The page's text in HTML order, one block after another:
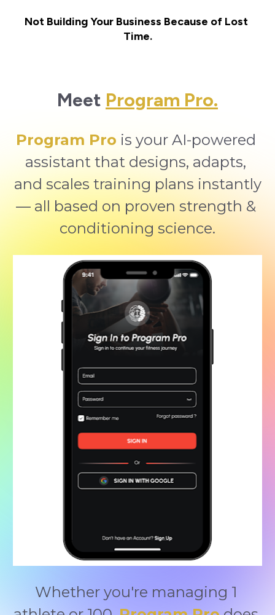
Not Building Your Business Because of Lost
Time.
Meet Program Pro.
Program Pro is your AI-powered
assistant that designs, adapts,
and scales training plans instantly
— all based on proven strength &
conditioning science.
Whether you're managing 1